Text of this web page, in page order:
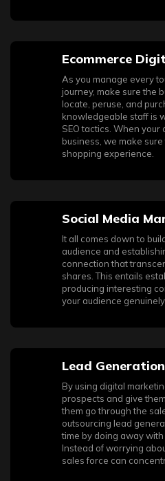
Ecommerce
As you manage every
journey, make sure the
locate, peruse, and
knowledgeable staff is
SEO tactics. When
business, we make
shopping experience.
Social Media
It all comes down to
audience and
connection that
shares. This entails
producing interesting
your audience
Lead Generation
By using digital
prospects and give
them go through the
outsourcing lead
time by doing away
Instead of worrying
sales force can